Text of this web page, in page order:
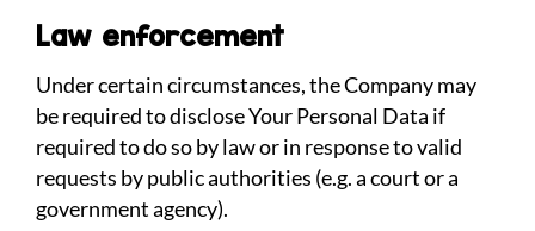
Law enforcement
Under certain circumstances, the Company may
be required to disclose Your Personal Data if
required to do so by law or in response to valid
requests by public authorities (e.g. a court or a
government agency).